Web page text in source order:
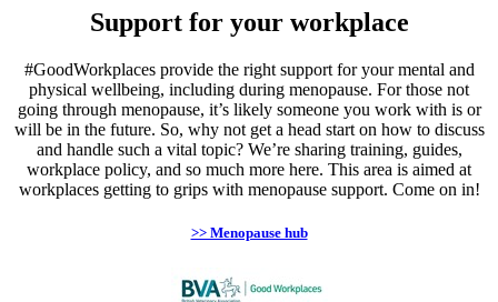
Support for your workplace
#GoodWorkplaces provide the right support for your mental and
physical wellbeing, including during menopause. For those not
going through menopause, it’s likely someone you work with is or
will be in the future. So, why not get a head start on how to discuss
and handle such a vital topic? We’re sharing training, guides,
workplace policy, and so much more here. This area is aimed at
workplaces getting to grips with menopause support. Come on in!
>> Menopause hub